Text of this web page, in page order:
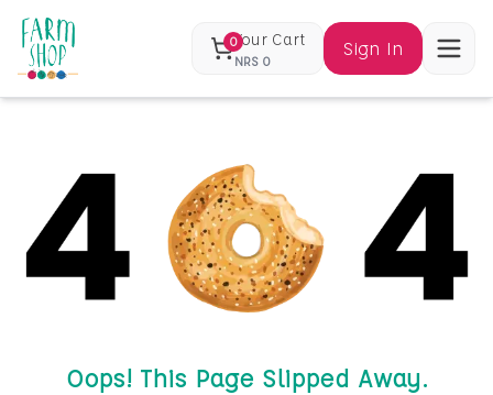
0Your Cart
NRS 0
Sign In
Oops! This Page Slipped Away.